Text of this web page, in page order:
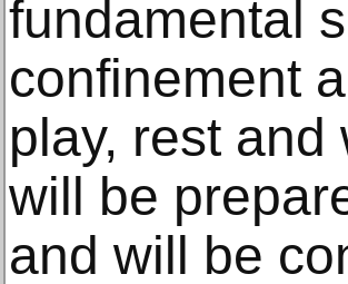
fundamental
confinement
play, rest
will be
and will be